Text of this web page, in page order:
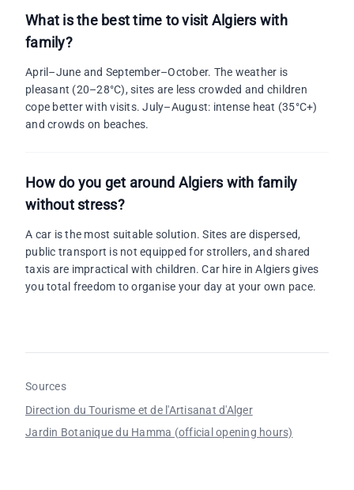
What is the best time to visit Algiers with
family?
April–June and September–October. The weather is
pleasant (20–28°C), sites are less crowded and children
cope better with visits. July–August: intense heat (35°C+)
and crowds on beaches.
How do you get around Algiers with family
without stress?
A car is the most suitable solution. Sites are dispersed,
public transport is not equipped for strollers, and shared
taxis are impractical with children. Car hire in Algiers gives
you total freedom to organise your day at your own pace.
Sources
Direction du Tourisme et de l'Artisanat d'Alger
Jardin Botanique du Hamma (official opening hours)